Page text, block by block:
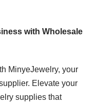
with Wholesale
MinyeJewelry, your
Elevate your
supplies that